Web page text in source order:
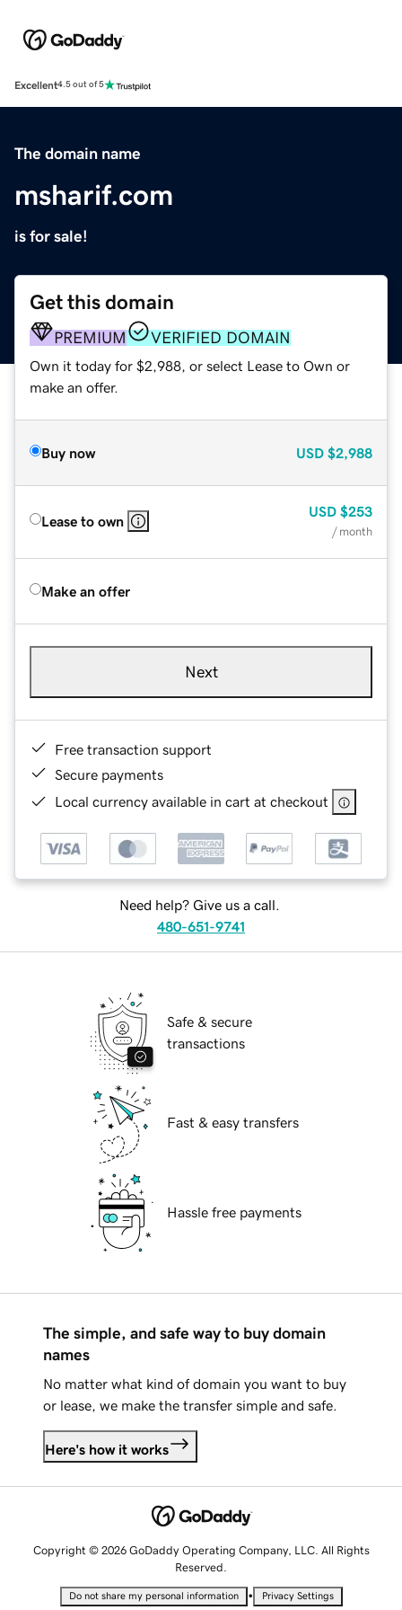
Excellent4.5 out of 5
The domain name
msharif.com
is for sale!
Get this domain
PREMIUM VERIFIED DOMAIN
Own it today for $2,988, or select Lease to Own or
make an offer.
Buy now USD $2,988
Lease to own
USD $253
/ month
Make an offer
Next
Free transaction support
Secure payments
Local currency available in cart at checkout
Need help? Give us a call.
480-651-9741
Safe & secure
transactions
Fast & easy transfers
Hassle free payments
The simple, and safe way to buy domain
names
No matter what kind of domain you want to buy
or lease, we make the transfer simple and safe.
Here's how it works
Copyright © 2026 GoDaddy Operating Company, LLC. All Rights
Reserved.
Do not share my personal information • Privacy Settings